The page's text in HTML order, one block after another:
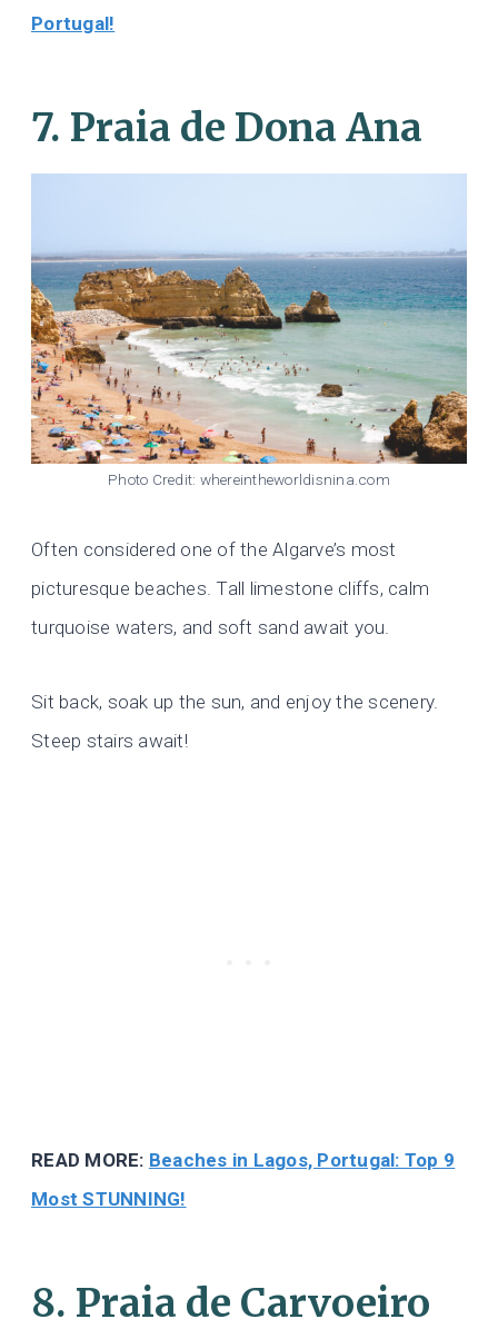
Portugal!
7. Praia de Dona Ana
Photo Credit: whereintheworldisnina.com
Often considered one of the Algarve’s most
picturesque beaches. Tall limestone cliffs, calm
turquoise waters, and soft sand await you.
Sit back, soak up the sun, and enjoy the scenery.
Steep stairs await!
READ MORE: Beaches in Lagos, Portugal: Top 9
Most STUNNING!
8. Praia de Carvoeiro